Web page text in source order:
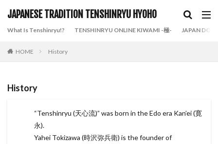
JAPANESE TRADITION TENSHINRYU HYOHO
What Is Tenshinryu!? TENSHINRYU ONLINE KIWAMI -極- JAPAN DOJO
HOME History
History
“Tenshinryu (天心流)” was born in the Edo era Kan’ei (寛
永).
Yahei Tokizawa (時沢弥兵衛) is the founder of